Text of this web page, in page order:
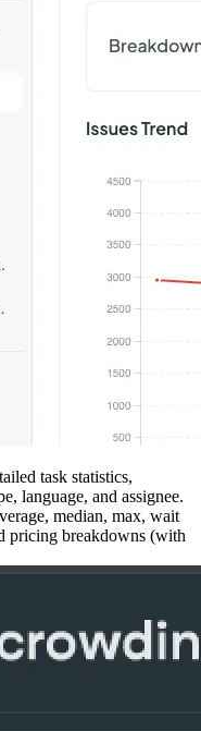
task statistics,
language, and assignee.
median, max, wait
pricing breakdowns (with